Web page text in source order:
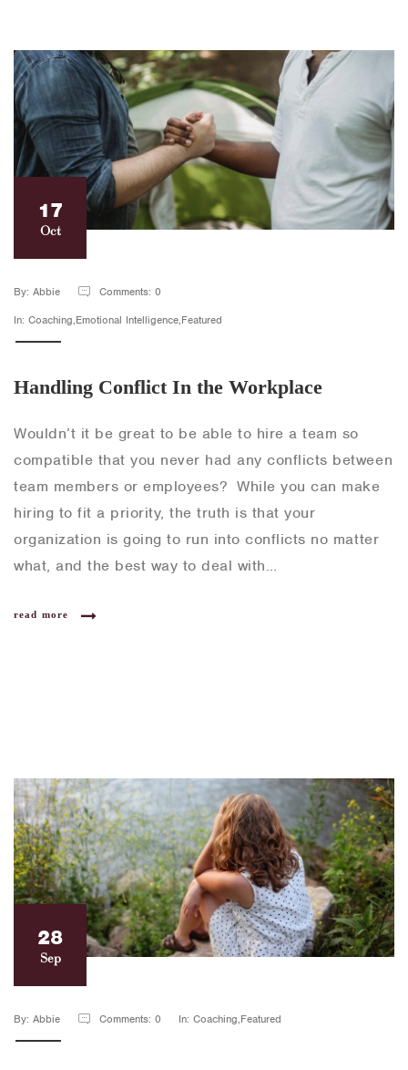
17
Oct
By: Abbie
Comments: 0
In: Coaching,Emotional Intelligence,Featured
Handling Conflict In the Workplace
Wouldn’t it be great to be able to hire a team so
compatible that you never had any conflicts between
team members or employees? While you can make
hiring to fit a priority, the truth is that your
organization is going to run into conflicts no matter
what, and the best way to deal with…
read more
28
Sep
By: Abbie Comments: 0 In: Coaching,Featured